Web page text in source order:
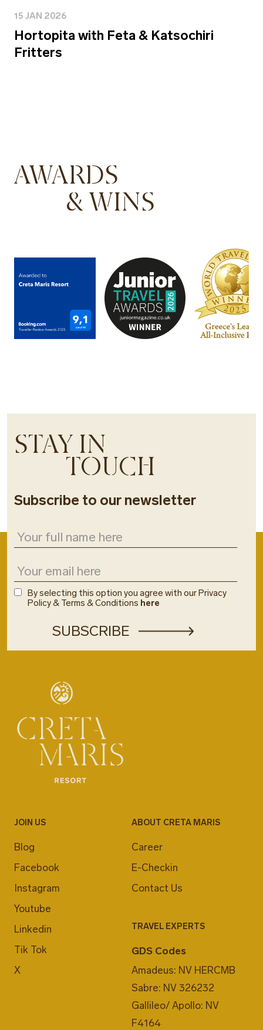
15 JAN 2026
Hortopita with Feta & Katsochiri
Fritters
AWARDS
& WINS
STAY IN
TOUCH
Subscribe to our newsletter
By selecting this option you agree with our Privacy
Policy & Terms & Conditions here
JOIN US
Blog
Facebook
Instagram
Youtube
Linkedin
Tik Tok
X
ABOUT CRETA MARIS
Career
E-Checkin
Contact Us
TRAVEL EXPERTS
GDS Codes
Amadeus: NV HERCMB
Sabre: NV 326232
Gallileo/ Apollo: NV
F4164